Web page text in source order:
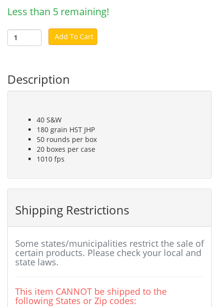
Less than 5 remaining!
Add To Cart
Description
40 S&W
180 grain HST JHP
50 rounds per box
20 boxes per case
1010 fps
Shipping Restrictions
Some states/municipalities restrict the sale of
certain products. Please check your local and
state laws.
This item CANNOT be shipped to the
following States or Zip codes: